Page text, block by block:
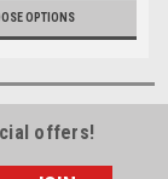
OPTIONS
offers!